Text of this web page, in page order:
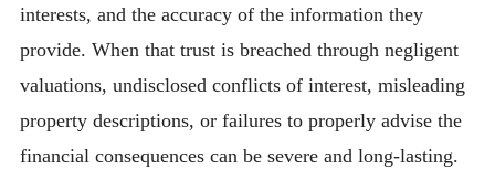
interests, and the accuracy of the information they
provide. When that trust is breached through negligent
valuations, undisclosed conflicts of interest, misleading
property descriptions, or failures to properly advise the
financial consequences can be severe and long-lasting.